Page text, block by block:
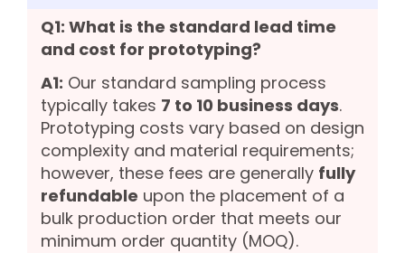
Q1: What is the standard lead time
and cost for prototyping?
A1: Our standard sampling process
typically takes 7 to 10 business days.
Prototyping costs vary based on design
complexity and material requirements;
however, these fees are generally fully
refundable upon the placement of a
bulk production order that meets our
minimum order quantity (MOQ).